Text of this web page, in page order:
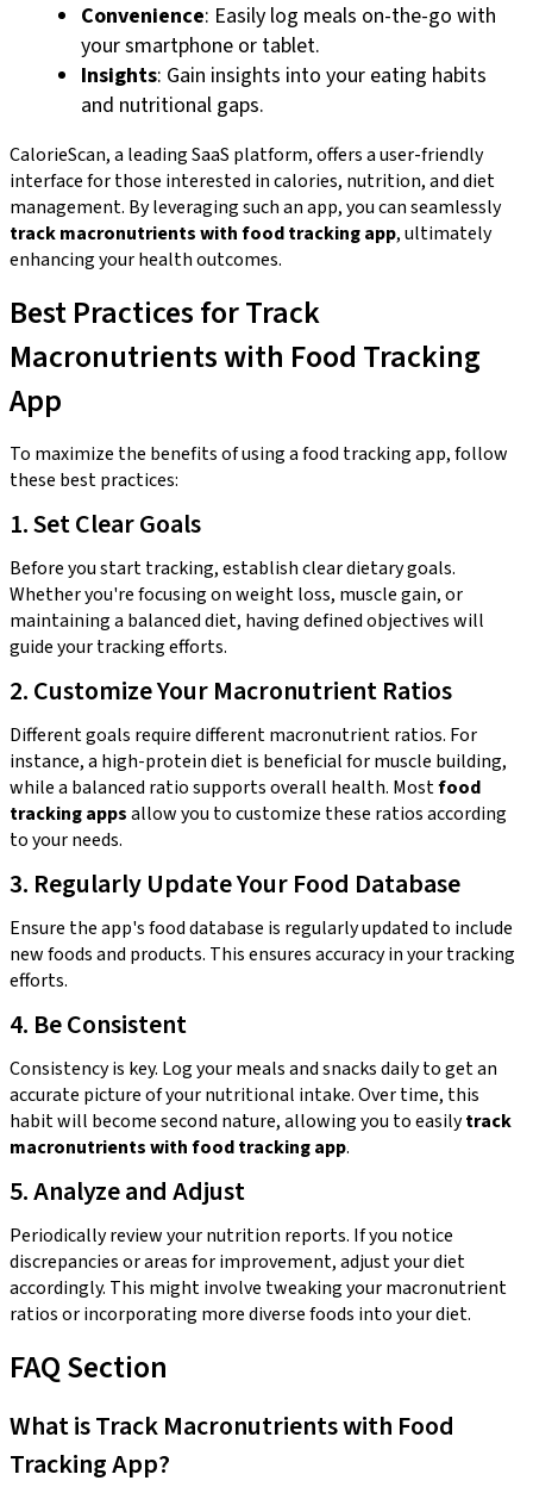
Convenience: Easily log meals on-the-go with
your smartphone or tablet.
Insights: Gain insights into your eating habits
and nutritional gaps.
CalorieScan, a leading SaaS platform, offers a user-friendly
interface for those interested in calories, nutrition, and diet
management. By leveraging such an app, you can seamlessly
track macronutrients with food tracking app, ultimately
enhancing your health outcomes.
Best Practices for Track
Macronutrients with Food Tracking
App
To maximize the benefits of using a food tracking app, follow
these best practices:
1. Set Clear Goals
Before you start tracking, establish clear dietary goals.
Whether you're focusing on weight loss, muscle gain, or
maintaining a balanced diet, having defined objectives will
guide your tracking efforts.
2. Customize Your Macronutrient Ratios
Different goals require different macronutrient ratios. For
instance, a high-protein diet is beneficial for muscle building,
while a balanced ratio supports overall health. Mostfood
tracking appsallow you to customize these ratios according
to your needs.
3. Regularly Update Your Food Database
Ensure the app's food database is regularly updated to include
new foods and products. This ensures accuracy in your tracking
efforts.
4. Be Consistent
Consistency is key. Log your meals and snacks daily to get an
accurate picture of your nutritional intake. Over time, this
habit will become second nature, allowing you to easilytrack
macronutrients with food tracking app.
5. Analyze and Adjust
Periodically review your nutrition reports. If you notice
discrepancies or areas for improvement, adjust your diet
accordingly. This might involve tweaking your macronutrient
ratios or incorporating more diverse foods into your diet.
FAQ Section
What is Track Macronutrients with Food
Tracking App?